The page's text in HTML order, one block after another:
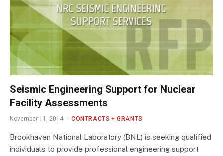
Seismic Engineering Support for Nuclear
Facility Assessments
November 11, 2014 CONTRACTS + GRANTS
Brookhaven National Laboratory (BNL) is seeking qualified
individuals to provide professional engineering support